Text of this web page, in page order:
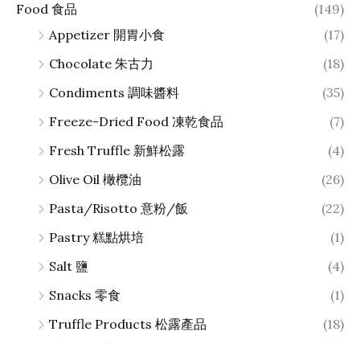
Food 食品
(149)
Appetizer 開胃小食
(17)
Chocolate 朱古力
(18)
Condiments 調味醬料
(35)
Freeze-Dried Food 凍乾食品
(7)
Fresh Truffle 新鮮松露
(4)
Olive Oil 橄欖油
(26)
Pasta/Risotto 意粉/飯
(22)
Pastry 糕點烘培
(1)
Salt 鹽
(4)
Snacks 零食
(1)
Truffle Products 松露產品
(18)